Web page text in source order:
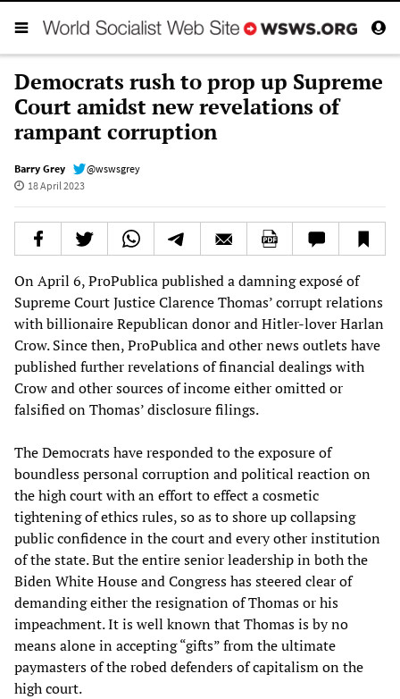
Democrats rush to prop up Supreme
Court amidst new revelations of
rampant corruption
Barry Grey
@wswsgrey
18 April 2023
On April 6, ProPublica published a damning exposé of
Supreme Court Justice Clarence Thomas’ corrupt relations
with billionaire Republican donor and Hitler-lover Harlan
Crow. Since then, ProPublica and other news outlets have
published further revelations of financial dealings with
Crow and other sources of income either omitted or
falsified on Thomas’ disclosure filings.
The Democrats have responded to the exposure of
boundless personal corruption and political reaction on
the high court with an effort to effect a cosmetic
tightening of ethics rules, so as to shore up collapsing
public confidence in the court and every other institution
of the state. But the entire senior leadership in both the
Biden White House and Congress has steered clear of
demanding either the resignation of Thomas or his
impeachment. It is well known that Thomas is by no
means alone in accepting “gifts” from the ultimate
paymasters of the robed defenders of capitalism on the
high court.